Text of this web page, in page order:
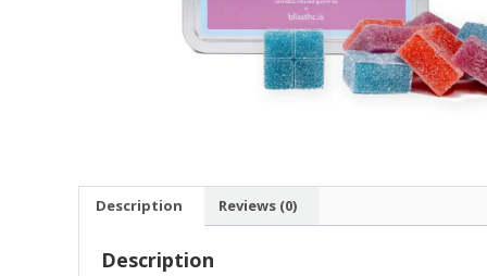
Description Reviews (0)
Description